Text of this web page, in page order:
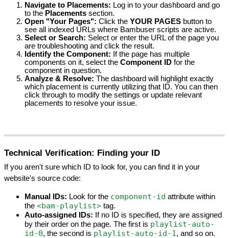
Navigate to Placements: Log in to your dashboard and go
to the Placements section.
Open "Your Pages": Click the YOUR PAGES button to
see all indexed URLs where Bambuser scripts are active.
Select or Search: Select or enter the URL of the page you
are troubleshooting and click the result.
Identify the Component: If the page has multiple
components on it, select the Component ID for the
component in question.
Analyze & Resolve: The dashboard will highlight exactly
which placement is currently utilizing that ID. You can then
click through to modify the settings or update relevant
placements to resolve your issue.
Technical Verification: Finding your ID
If you aren't sure which ID to look for, you can find it in your
website's source code:
Manual IDs: Look for the component-id attribute within
the <bam-playlist> tag.
Auto-assigned IDs: If no ID is specified, they are assigned
by their order on the page. The first is playlist-auto-
id-0, the second is playlist-auto-id-1 , and so on.